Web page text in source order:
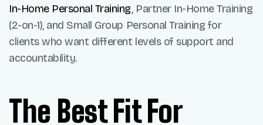
In-Home Personal Training, Partner In-Home Training
(2-on-1), and Small Group Personal Training for
clients who want different levels of support and
accountability.
The Best Fit For